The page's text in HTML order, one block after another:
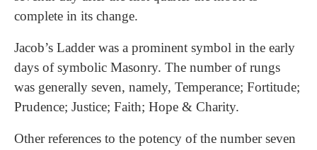
complete in its change.
Jacob’s Ladder was a prominent symbol in the early
days of symbolic Masonry. The number of rungs
was generally seven, namely, Temperance; Fortitude;
Prudence; Justice; Faith; Hope & Charity.
Other references to the potency of the number seven